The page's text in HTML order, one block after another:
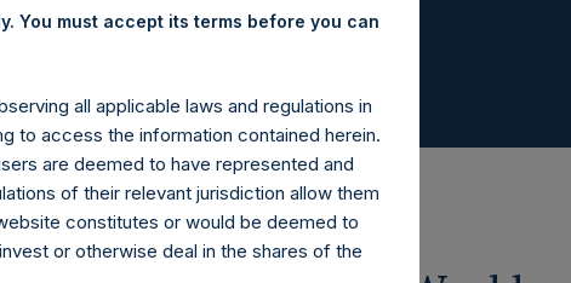
You must accept its terms before you can
all applicable laws and regulations in
to access the information contained herein.
are deemed to have represented and
of their relevant jurisdiction allow them
constitutes or would be deemed to
or otherwise deal in the shares of the